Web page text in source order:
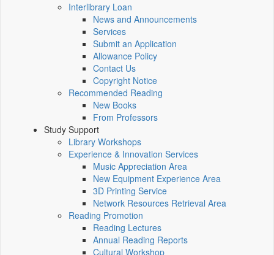
Interlibrary Loan
News and Announcements
Services
Submit an Application
Allowance Policy
Contact Us
Copyright Notice
Recommended Reading
New Books
From Professors
Study Support
Library Workshops
Experience & Innovation Services
Music Appreciation Area
New Equipment Experience Area
3D Printing Service
Network Resources Retrieval Area
Reading Promotion
Reading Lectures
Annual Reading Reports
Cultural Workshop